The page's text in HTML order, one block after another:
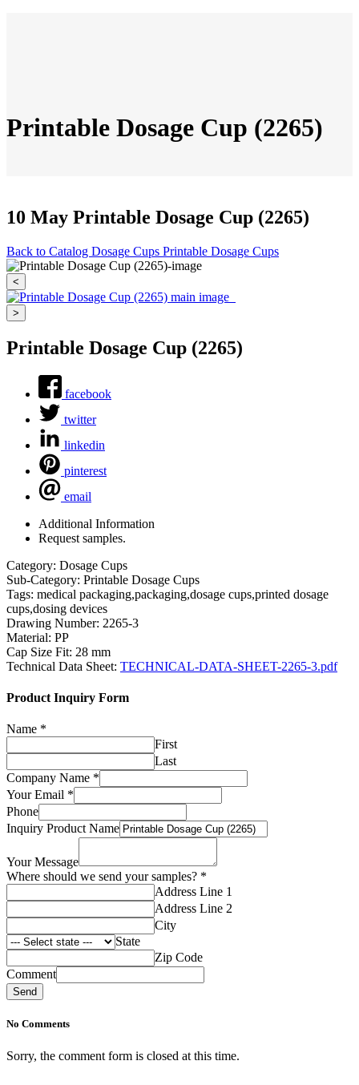
Printable Dosage Cup (2265)
10 May Printable Dosage Cup (2265)
Back to Catalog Dosage Cups Printable Dosage Cups
<
>
Printable Dosage Cup (2265)
facebook
twitter
linkedin
pinterest
email
Additional Information
Request samples.
Category: Dosage Cups
Sub-Category: Printable Dosage Cups
Tags: medical packaging,packaging,dosage cups,printed dosage
cups,dosing devices
Drawing Number: 2265-3
Material: PP
Cap Size Fit: 28 mm
Technical Data Sheet: TECHNICAL-DATA-SHEET-2265-3.pdf
Product Inquiry Form
Name *
First
Last
Name
Your
Company
Company Name *
Your Email *
Phone
Inquiry Product Name
Your Message
Where should we send your samples? *
Address Line 1
Address Line 2
City
State
Zip Code
Comment
Send
No Comments
Sorry, the comment form is closed at this time.